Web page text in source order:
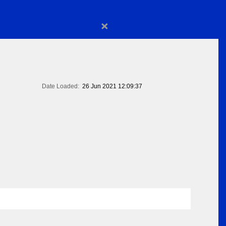
×
Date Loaded: 26 Jun 2021 12:09:37